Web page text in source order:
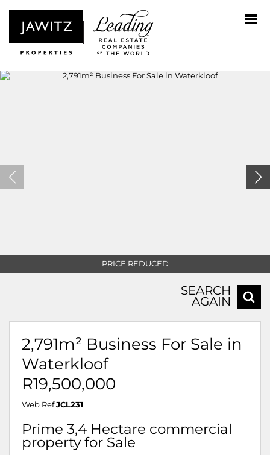
PRICE REDUCED
SEARCH
AGAIN
2,791m² Business For Sale in
Waterkloof
R19,500,000
Web Ref JCL231
Prime 3,4 Hectare commercial
property for Sale